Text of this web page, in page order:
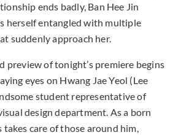
ends badly, Ban Hee Jin
herself entangled with multiple
suddenly approach her.
preview of tonight’s premiere begins
eyes on Hwang Jae Yeol (Lee
student representative of
design department. As a born
takes care of those around him,